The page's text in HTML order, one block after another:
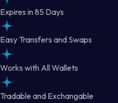
Expires in 85 Days
Easy Transfers and Swaps
Works with All Wallets
Tradable and Exchangable